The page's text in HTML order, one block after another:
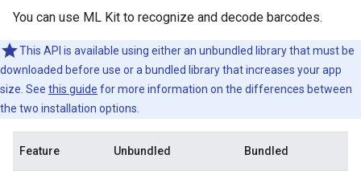
You can use ML Kit to recognize and decode barcodes.
This API is available using either an unbundled library that must be
downloaded before use or a bundled library that increases your app
size. See this guide for more information on the differences between
the two installation options.
Feature Unbundled Bundled